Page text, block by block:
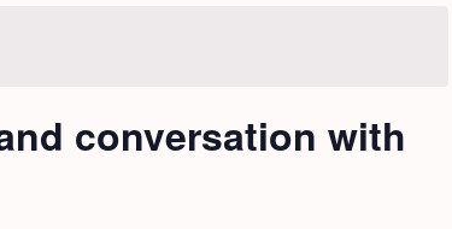
conversation with